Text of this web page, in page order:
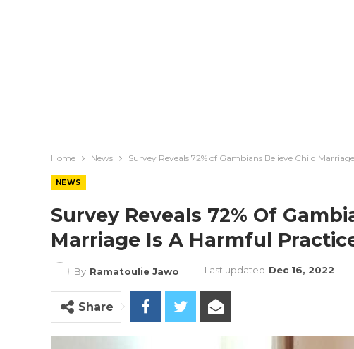
Home News Survey Reveals 72% of Gambians Believe Child
NEWS
Survey Reveals 72% Of
Marriage Is A Harmful
By Ramatoulie Jawo Last updated Dec 16, 2022
Share